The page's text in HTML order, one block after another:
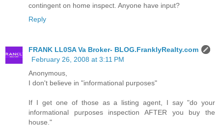
contingent on home inspect. Anyone have input?
Reply
FRANK LL0SA Va Broker- BLOG.FranklyRealty.com
February 26, 2008 at 3:11 PM
Anonymous,
I don't believe in "informational purposes"
If I get one of those as a listing agent, I say "do your
informational purposes inspection AFTER you buy the
house."